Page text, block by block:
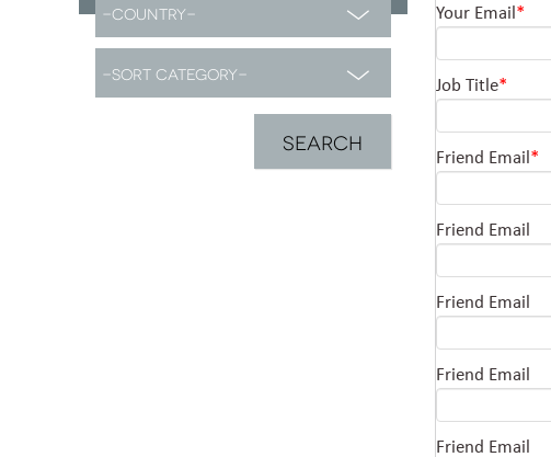
Your Email*
Job Title*
Friend Email*
Friend Email
Friend Email
Friend Email
Friend Email